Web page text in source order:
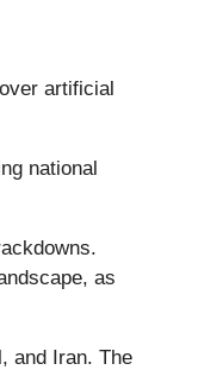
artificial
national
as
and Iran. The